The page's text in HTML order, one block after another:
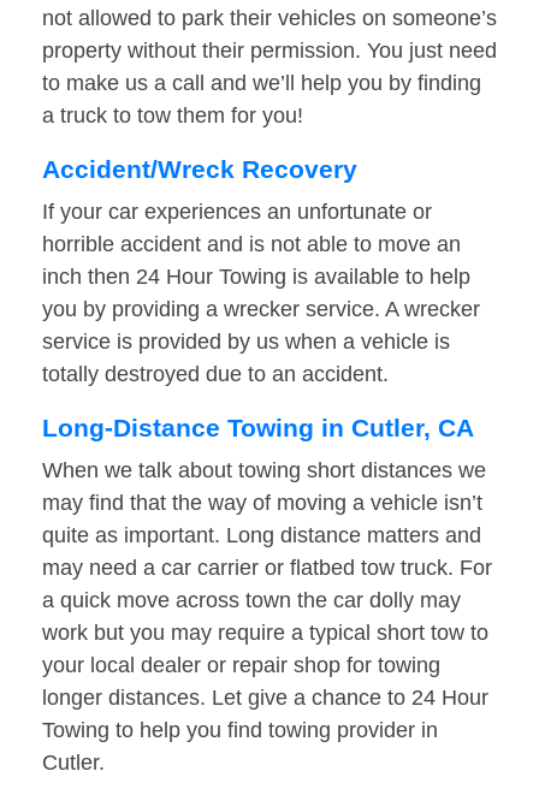
not allowed to park their vehicles on someone’s
property without their permission. You just need
to make us a call and we’ll help you by finding
a truck to tow them for you!
Accident/Wreck Recovery
If your car experiences an unfortunate or
horrible accident and is not able to move an
inch then 24 Hour Towing is available to help
you by providing a wrecker service. A wrecker
service is provided by us when a vehicle is
totally destroyed due to an accident.
Long-Distance Towing in Cutler, CA
When we talk about towing short distances we
may find that the way of moving a vehicle isn’t
quite as important. Long distance matters and
may need a car carrier or flatbed tow truck. For
a quick move across town the car dolly may
work but you may require a typical short tow to
your local dealer or repair shop for towing
longer distances. Let give a chance to 24 Hour
Towing to help you find towing provider in
Cutler.